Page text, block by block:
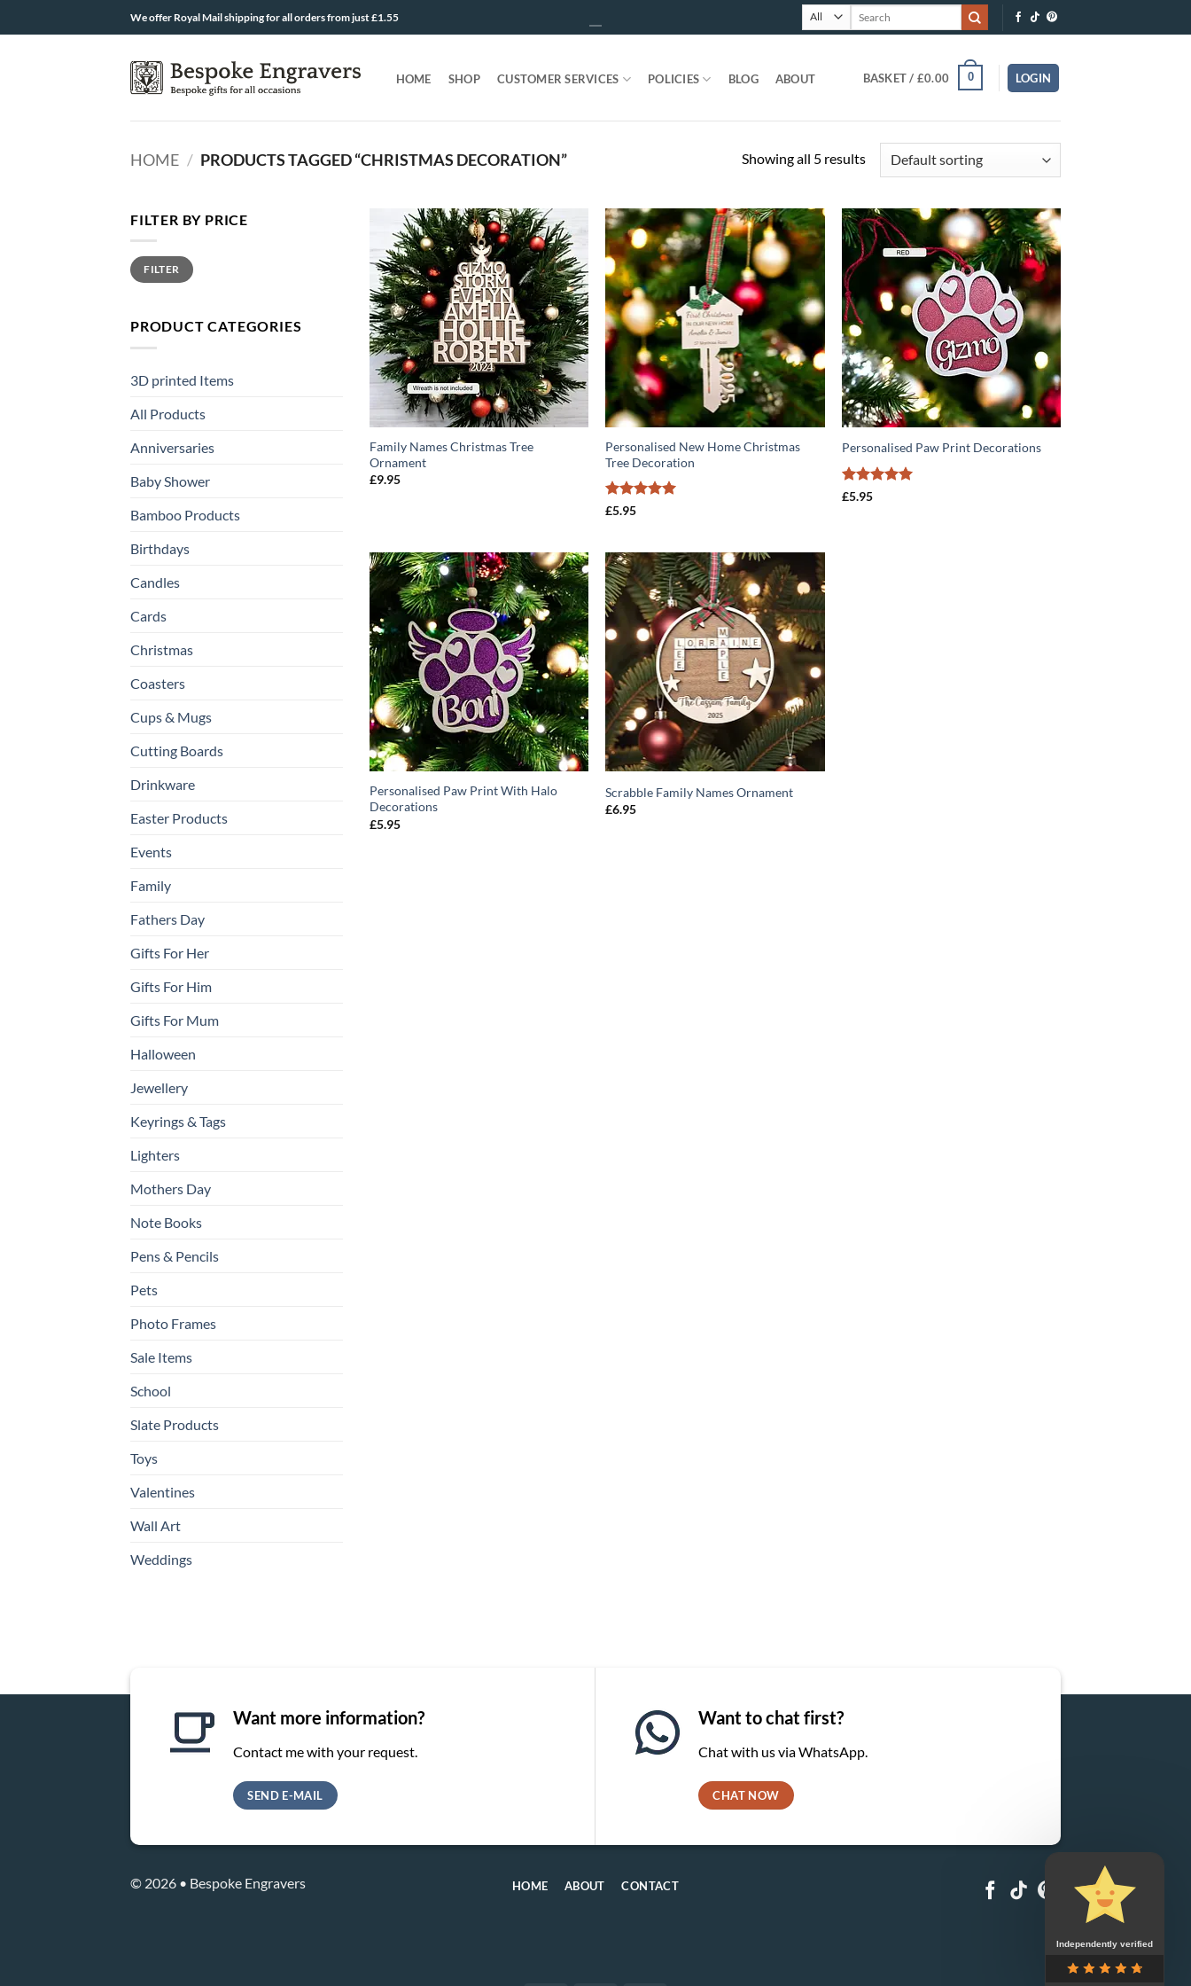
to
We offer Royal Mail shipping for all orders from just £1.55
HOME SHOP CUSTOMER SERVICES POLICIES BLOG ABOUT BASKET / £0.00 0 LOGIN
HOME / PRODUCTS TAGGED “CHRISTMAS DECORATION” Showing all 5 results
FILTER BY PRICE
Min
price
Max
priceFILTER
PRODUCT CATEGORIES
3D printed Items
All Products
Anniversaries
Baby Shower
Bamboo Products
Birthdays
Candles
Cards
Christmas
Coasters
Cups & Mugs
Cutting Boards
Drinkware
Easter Products
Events
Family
Fathers Day
Gifts For Her
Gifts For Him
Gifts For Mum
Halloween
Jewellery
Keyrings & Tags
Lighters
Mothers Day
Note Books
Pens & Pencils
Pets
Photo Frames
Sale Items
School
Slate Products
Toys
Valentines
Wall Art
Weddings
ADD TO
WISHLIST
Family Names Christmas Tree
Ornament
£9.95
ADD TO
WISHLIST
Personalised New Home Christmas
Tree Decoration
Rated
£5.95
ADD TO
WISHLIST
Personalised Paw Print Decorations
Rated
£5.95
ADD TO
WISHLIST
Personalised Paw Print With Halo
Decorations
£5.95
ADD TO
WISHLIST
Scrabble Family Names Ornament
£6.95
Want more information?
Contact me with your request.
SEND E-MAIL
Want to chat first?
Chat with us via WhatsApp.
CHAT NOW
© 2026 • Bespoke Engravers HOME ABOUT CONTACT
Independently verified